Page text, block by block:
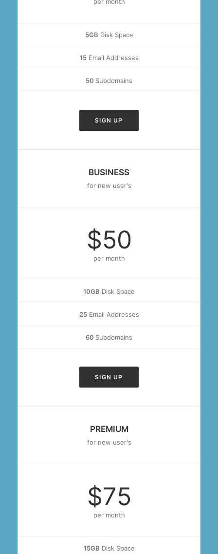
5GB Disk Space
15Email Addresses
50 Subdomains
SIGN UP
BUSINESS
for new user's
$50
per month
10GB Disk Space
25Email Addresses
60 Subdomains
SIGN UP
PREMIUM
for new user's
$75
per month
15GB Disk Space